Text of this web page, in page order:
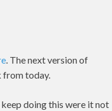
. The next version of
from today.
doing this were it not